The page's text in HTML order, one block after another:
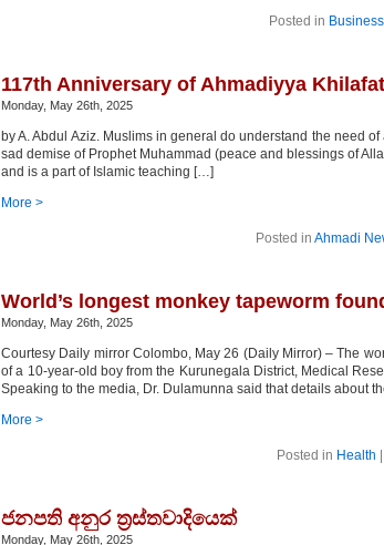
Posted in Business
117th Anniversary of Ahmadiyya
Monday, May 26th, 2025
by A. Abdul Aziz. Muslims in general do understand the need
sad demise of Prophet Muhammad (peace and blessings of
and is a part of Islamic teaching […]
More >
Posted in Ahmadi
World’s longest monkey tapeworm
Monday, May 26th, 2025
Courtesy Daily mirror Colombo, May 26 (Daily Mirror) – The
of a 10-year-old boy from the Kurunegala District, Medical
Speaking to the media, Dr. Dulamunna said that details about
More >
Posted in Health
ජනපති අනුර ත්‍රස්තවාදියෙක්
Monday, May 26th, 2025